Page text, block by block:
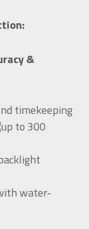
&
timekeeping
to 300
water-